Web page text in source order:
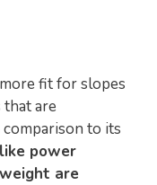
fit for slopes
are
to its
power
are